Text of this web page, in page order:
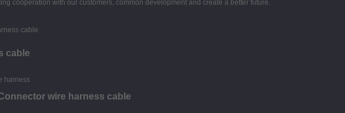
cooperation with our customers, common development and create a better future.
cable
wire harness cable